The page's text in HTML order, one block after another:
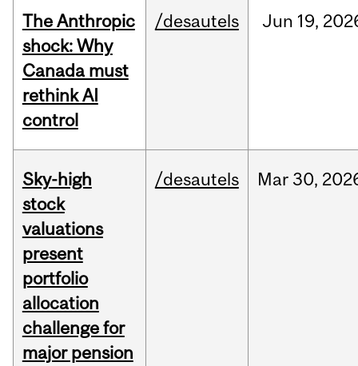
The Anthropic
shock: Why
Canada must
rethink AI
control
/desautels Jun 19,
Sky-high
stock
valuations
present
portfolio
allocation
challenge for
major pension
/desautels Mar30,